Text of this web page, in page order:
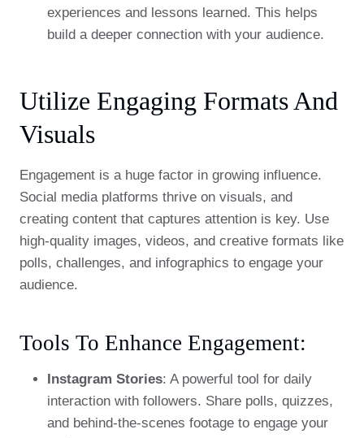
experiences and lessons learned. This helps
build a deeper connection with your audience.
Utilize Engaging Formats And
Visuals
Engagement is a huge factor in growing influence.
Social media platforms thrive on visuals, and
creating content that captures attention is key. Use
high-quality images, videos, and creative formats like
polls, challenges, and infographics to engage your
audience.
Tools To Enhance Engagement:
Instagram Stories: A powerful tool for daily
interaction with followers. Share polls, quizzes,
and behind-the-scenes footage to engage your